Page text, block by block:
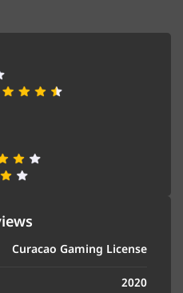
Curacao Gaming License
2020